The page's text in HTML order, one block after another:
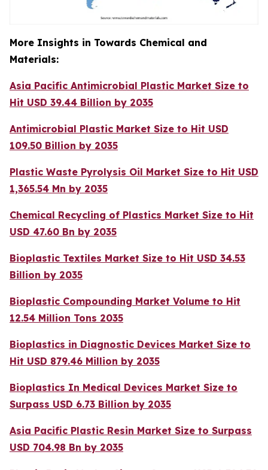
More Insights in Towards Chemical and
Materials:
Asia Pacific Antimicrobial Plastic Market Size to
Hit USD 39.44 Billion by 2035
Antimicrobial Plastic Market Size to Hit USD
109.50 Billion by 2035
Plastic Waste Pyrolysis Oil Market Size to Hit USD
1,365.54 Mn by 2035
Chemical Recycling of Plastics Market Size to Hit
USD 47.60 Bn by 2035
Bioplastic Textiles Market Size to Hit USD 34.53
Billion by 2035
Bioplastic Compounding Market Volume to Hit
12.54 Million Tons 2035
Bioplastics in Diagnostic Devices Market Size to
Hit USD 879.46 Million by 2035
Bioplastics In Medical Devices Market Size to
Surpass USD 6.73 Billion by 2035
Asia Pacific Plastic Resin Market Size to Surpass
USD 704.98 Bn by 2035